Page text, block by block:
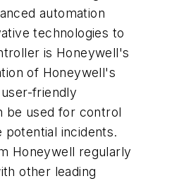
automation
technologies to
is Honeywell's
of Honeywell's
friendly
be used for control
incidents.
Honeywell regularly
other leading